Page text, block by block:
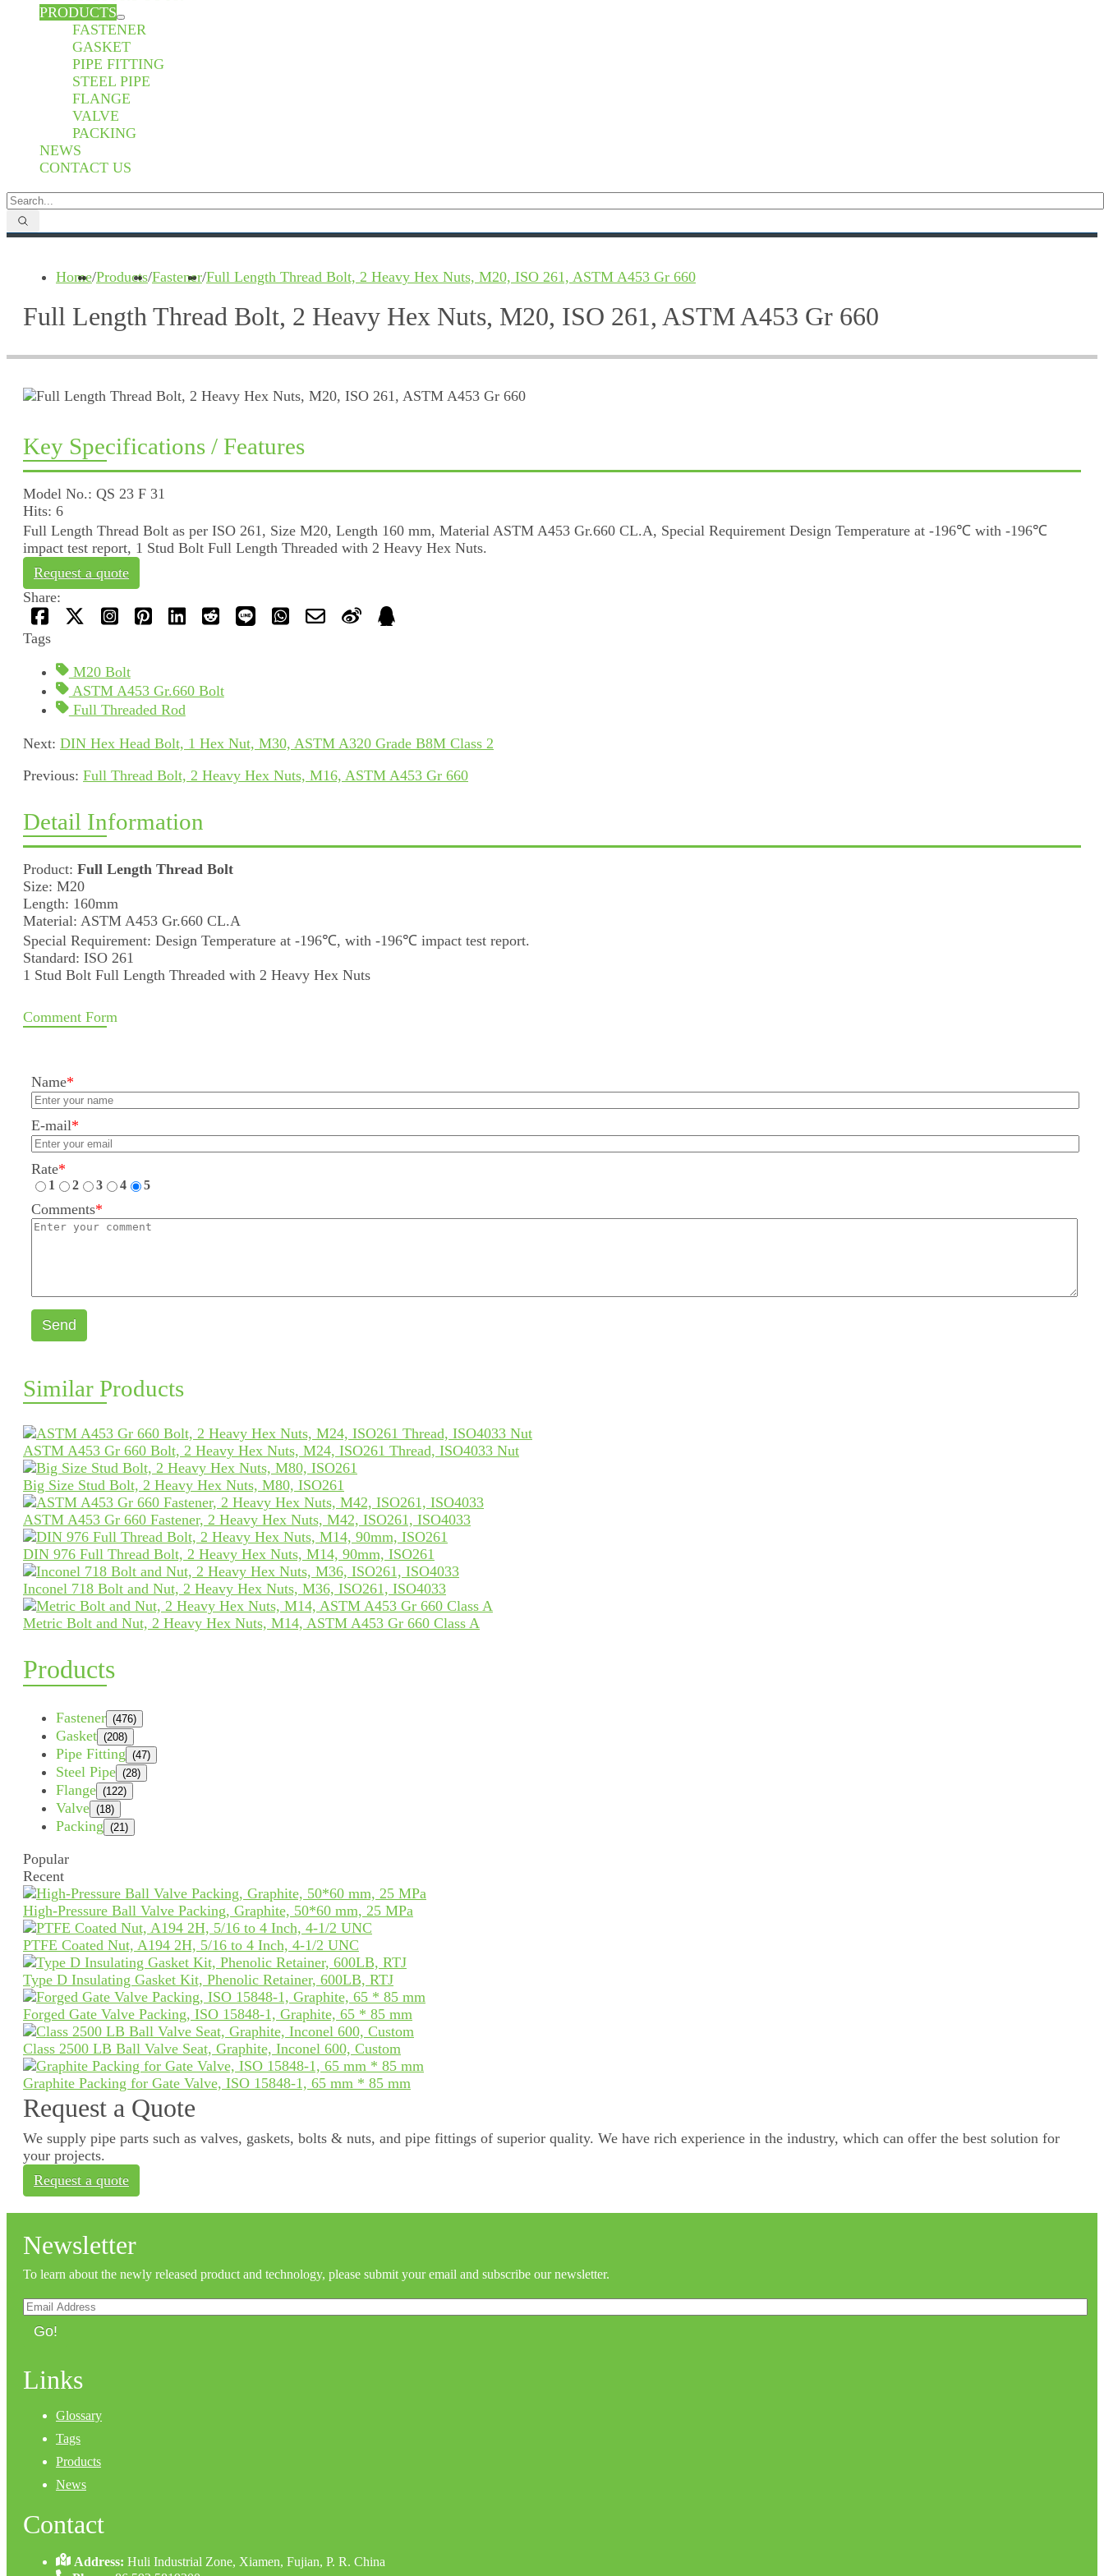
PRODUCTS
FASTENER
GASKET
PIPE FITTING
STEEL PIPE
FLANGE
VALVE
PACKING
NEWS
CONTACT US
Home/Products/Fastener/Full Length Thread Bolt, 2 Heavy Hex Nuts, M20, ISO 261, ASTM A453 Gr 660
Full Length Thread Bolt, 2 Heavy Hex Nuts, M20, ISO 261, ASTM A453 Gr 660
Key Specifications / Features
Model No.: QS 23 F 31
Hits: 6
Full Length Thread Bolt as per ISO 261, Size M20, Length 160 mm, Material ASTM A453 Gr.660 CL.A, Special Requirement Design Temperature at -196℃ with -196℃
impact test report, 1 Stud Bolt Full Length Threaded with 2 Heavy Hex Nuts.
Request a quote
Share:
Tags
M20 Bolt
ASTM A453 Gr.660 Bolt
Full Threaded Rod
Next: DIN Hex Head Bolt, 1 Hex Nut, M30, ASTM A320 Grade B8M Class 2
Previous: Full Thread Bolt, 2 Heavy Hex Nuts, M16, ASTM A453 Gr 660
Detail Information
Product: Full Length Thread Bolt
Size: M20
Length: 160mm
Material: ASTM A453 Gr.660 CL.A
Special Requirement: Design Temperature at -196℃, with -196℃ impact test report.
Standard: ISO 261
1 Stud Bolt Full Length Threaded with 2 Heavy Hex Nuts
Comment Form
Name*
E-mail*
Rate*
1 2 3 4 5
Comments*
Send
Similar Products
ASTM A453 Gr 660 Bolt, 2 Heavy Hex Nuts, M24, ISO261 Thread, ISO4033 Nut
Big Size Stud Bolt, 2 Heavy Hex Nuts, M80, ISO261
ASTM A453 Gr 660 Fastener, 2 Heavy Hex Nuts, M42, ISO261, ISO4033
DIN 976 Full Thread Bolt, 2 Heavy Hex Nuts, M14, 90mm, ISO261
Inconel 718 Bolt and Nut, 2 Heavy Hex Nuts, M36, ISO261, ISO4033
Metric Bolt and Nut, 2 Heavy Hex Nuts, M14, ASTM A453 Gr 660 Class A
Products
Fastener (476)
Gasket (208)
Pipe Fitting (47)
Steel Pipe (28)
Flange (122)
Valve (18)
Packing (21)
Popular
Recent
High-Pressure Ball Valve Packing, Graphite, 50*60 mm, 25 MPa
PTFE Coated Nut, A194 2H, 5/16 to 4 Inch, 4-1/2 UNC
Type D Insulating Gasket Kit, Phenolic Retainer, 600LB, RTJ
Forged Gate Valve Packing, ISO 15848-1, Graphite, 65 * 85 mm
Class 2500 LB Ball Valve Seat, Graphite, Inconel 600, Custom
Graphite Packing for Gate Valve, ISO 15848-1, 65 mm * 85 mm
Request a Quote
We supply pipe parts such as valves, gaskets, bolts & nuts, and pipe fittings of superior quality. We have rich experience in the industry, which can offer the best solution for
your projects.
Request a quote
Newsletter
To learn about the newly released product and technology, please submit your email and subscribe our newsletter.
Go!
Links
Glossary
Tags
Products
News
Contact
Address:Huli Industrial Zone, Xiamen, Fujian, P. R. China